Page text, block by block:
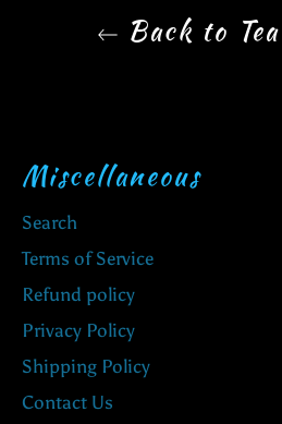
Back to
Miscellaneous
Search
Terms of Service
Refund policy
Privacy Policy
Shipping Policy
Contact Us